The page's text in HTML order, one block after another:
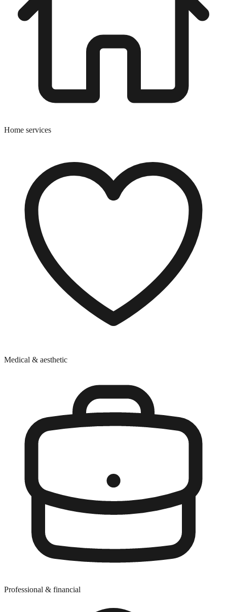
Home services
Medical & aesthetic
Professional & financial